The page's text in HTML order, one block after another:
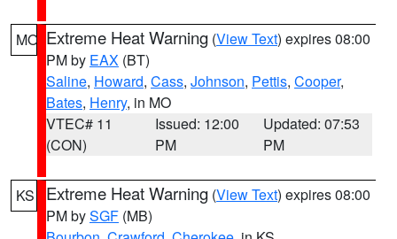
MO Extreme Heat Warning (View Text) expires 08:00
PM by EAX (BT)
Saline, Howard, Cass, Johnson, Pettis, Cooper,
Bates, Henry, in MO
VTEC# 11
(CON)
Issued: 12:00
PM
Updated: 07:53
PM
KS Extreme Heat Warning (View Text) expires 08:00
PM bySGF (MB)